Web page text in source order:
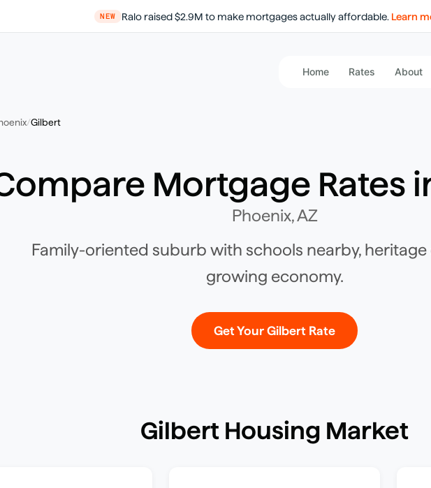
NEW Ralo raised $2.9M to make mortgages actually affordable. Learn
Home Rates About
/Gilbert
Mortgage Rates
Phoenix,AZ
Family-oriented suburb with schools nearby,
growing economy.
Get YourGilbert Rate
Gilbert Housing Market